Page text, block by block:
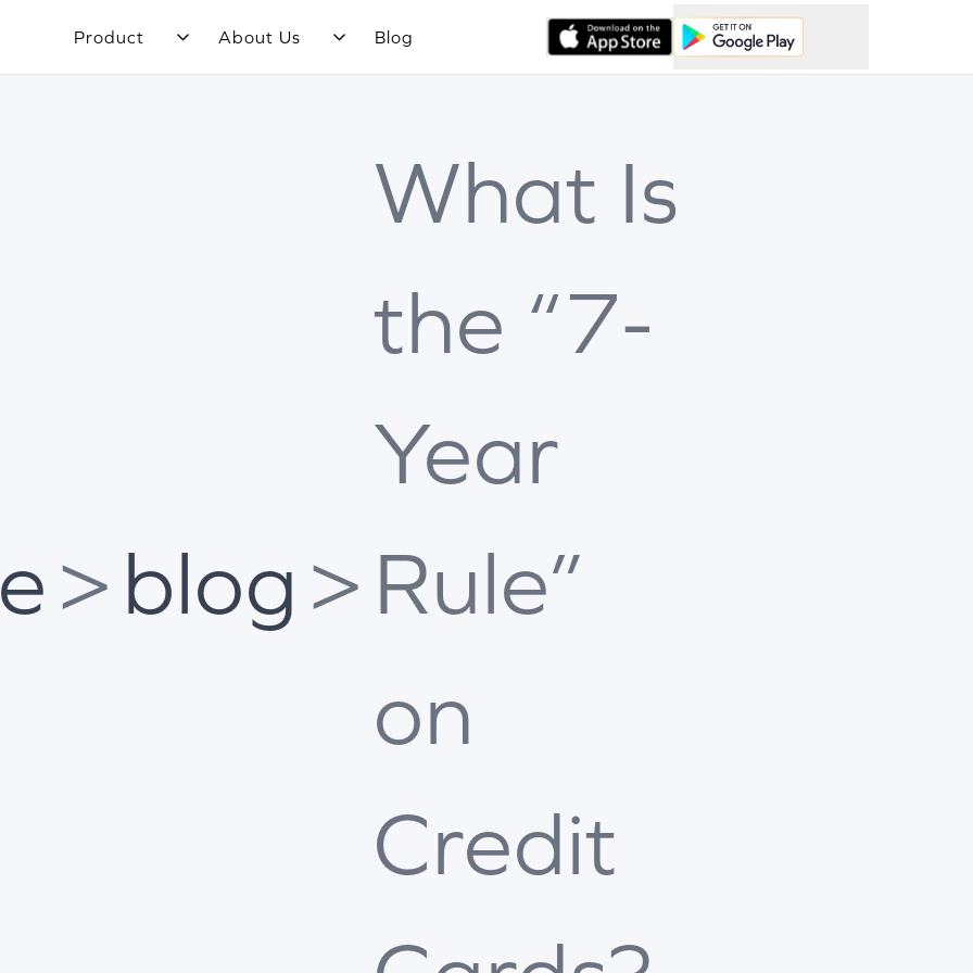
Product About Us Blog
> blog >
What Is
the “7-
Year
Rule”
on
Credit